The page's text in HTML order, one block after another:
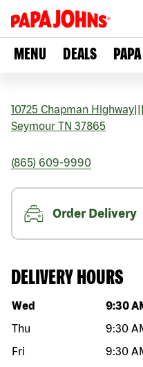
MENU DEALS
10725 Chapman Highway
Seymour TN 37865
(865) 609-9990
Order Delivery
DELIVERY HOURS
Day of the week Hours
Wed 9:30
Thu
9:30
Fri
9:30